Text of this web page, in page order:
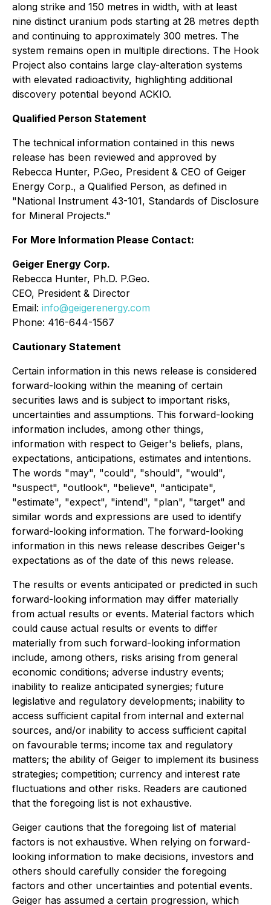
along strike and 150 metres in width, with at least
nine distinct uranium pods starting at 28 metres depth
and continuing to approximately 300 metres. The
system remains open in multiple directions. The Hook
Project also contains large clay-alteration systems
with elevated radioactivity, highlighting additional
discovery potential beyond ACKIO.
Qualified Person Statement
The technical information contained in this news
release has been reviewed and approved by
Rebecca Hunter, P.Geo, President & CEO of Geiger
Energy Corp., a Qualified ‎Person, as defined in
"National Instrument 43-101, Standards of Disclosure
for Mineral Projects." ‎
For More Information Please Contact:
Geiger Energy Corp.
Rebecca Hunter, Ph.D. P.Geo.
CEO, President & Director
Email: info@geigerenergy.com
Phone: 416-644-1567
Cautionary Statement
Certain information in this news release is considered
forward-looking within the meaning of certain
securities laws and is subject to important risks,
uncertainties and assumptions. This forward-looking
information includes, among other things,
information with respect to Geiger's beliefs, plans,
expectations, anticipations, estimates and intentions.
The words "may", "could", "should", "would",
"suspect", "outlook", "believe", "anticipate",
"estimate", "expect", "intend", "plan", "target" and
similar words and expressions are used to identify
forward-looking information. The forward-looking
information in this news release describes Geiger's
expectations as of the date of this news release.
The results or events anticipated or predicted in such
forward-looking information may differ materially
from actual results or events. Material factors which
could cause actual results or events to differ
materially from such forward-looking information
include, among others, risks arising from general
economic conditions; adverse industry events;
inability to realize anticipated synergies; future
legislative and regulatory developments; inability to
access sufficient capital from internal and external
sources, and/or inability to access sufficient capital
on favourable terms; income tax and regulatory
matters; the ability of Geiger to implement its business
strategies; competition; currency and interest rate
fluctuations and other risks. Readers are cautioned
that the foregoing list is not exhaustive.
Geiger cautions that the foregoing list of material
factors is not exhaustive. When relying on forward-
looking information to make decisions, investors and
others should carefully consider the foregoing
factors and other uncertainties and potential events.
Geiger has assumed a certain progression, which